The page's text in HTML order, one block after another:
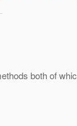
both of